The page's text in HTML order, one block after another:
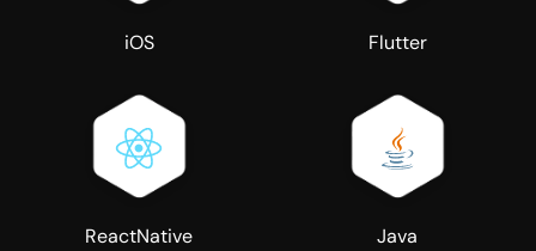
iOS Flutter
ReactNative Java